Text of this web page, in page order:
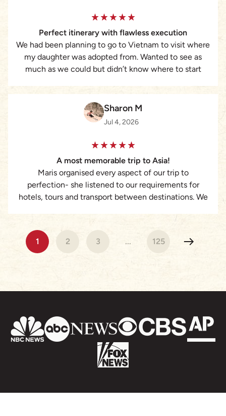
travel partner, I strongly recommend Asia Pioneer and
Maris Dang’s services.
Perfect itinerary with flawless execution
We had been planning to go to Vietnam to visit where
my daughter was adopted from. Wanted to see as
much as we could but didn’t know where to start
Asia Pioneer Travel. She was amazing. Put together a
custom itinerary of ideas we had plus some
suggestions from her. Everything was taken care of
was executed flawlessly. I cannot recommend her
Sharon M
Jul 4, 2026
A most memorable trip to Asia!
Maris organised every aspect of our trip to
perfection- she listened to our requirements for
hotels, tours and transport between destinations. We
The attention to every detail was remarkable.
Cambodia & Vietnam were beautiful our hotels were
stunning and the tour Guides exceptional! Nothing
1 2 3 ... 125